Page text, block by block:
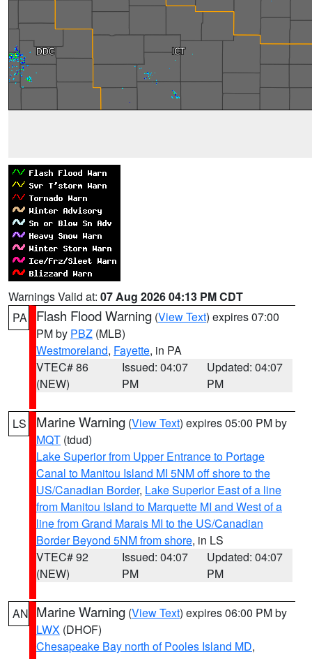
Warnings Valid at: 07 Aug 2026 04:13 PM CDT
PA
Flash Flood Warning (View Text) expires 07:00
PM by PBZ (MLB)
Westmoreland, Fayette, in PA
VTEC# 86
(NEW)
Issued: 04:07
PM
Updated: 04:07
PM
LS Marine Warning (View Text) expires 05:00 PM by
MQT (tdud)
Lake Superior from Upper Entrance to Portage
Canal to Manitou Island MI 5NM off shore to the
US/Canadian Border, Lake Superior East of a line
from Manitou Island to Marquette MI and West of a
line from Grand Marais MI to the US/Canadian
Border Beyond 5NM from shore, in LS
VTEC# 92
(NEW)
Issued: 04:07
PM
Updated: 04:07
PM
AN Marine Warning (View Text) expires 06:00 PM by
LWX (DHOF)
Chesapeake Bay north of Pooles Island MD,